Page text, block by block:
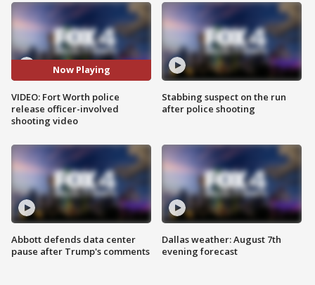
Now Playing
VIDEO: Fort Worth police
release officer-involved
shooting video
Abbott defends data center
pause after Trump's comments
Stabbing suspect on the run
after police shooting
Dallas weather: August 7th
evening forecast